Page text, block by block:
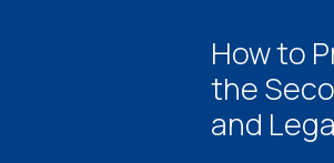
How to
the
and